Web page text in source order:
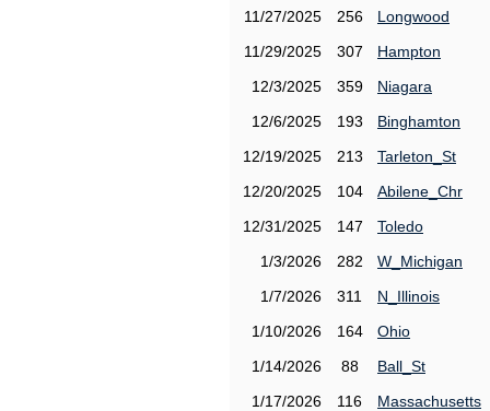
11/27/2025
256
Longwood
11/29/2025
307
Hampton
12/3/2025
359
Niagara
12/6/2025
193
Binghamton
12/19/2025
213
Tarleton_St
12/20/2025
104
Abilene_Chr
12/31/2025
147
Toledo
1/3/2026
282
W_Michigan
1/7/2026
311
N_Illinois
1/10/2026
164
Ohio
1/14/2026
88
Ball_St
1/17/2026
116
Massachusetts